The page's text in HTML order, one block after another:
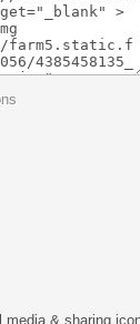
media & sharing